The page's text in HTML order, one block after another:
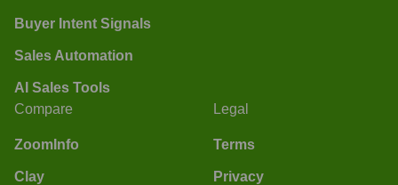
Buyer Intent Signals
Sales Automation
AI Sales Tools
Compare
ZoomInfo
Clay
Legal
Terms
Privacy